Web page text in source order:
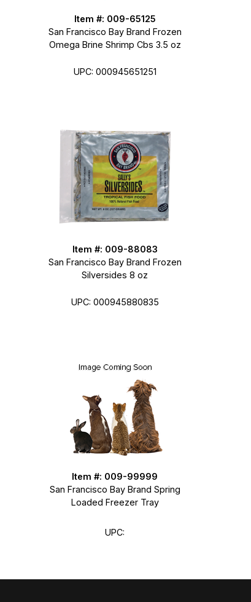
Item #: 009-65125
San Francisco Bay Brand Frozen
Omega Brine Shrimp Cbs 3.5 oz
UPC: 000945651251
Item #: 009-88083
San Francisco Bay Brand Frozen
Silversides 8 oz
UPC: 000945880835
Item #: 009-99999
San Francisco Bay Brand Spring
Loaded Freezer Tray
UPC: